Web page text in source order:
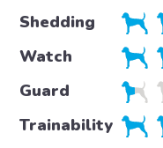
Shedding
Watch
Guard
Trainability